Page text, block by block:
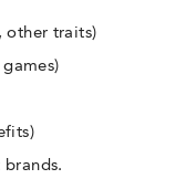
other traits)